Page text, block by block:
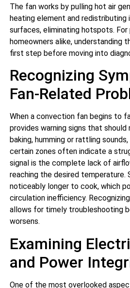
The fan works by pulling hot air
heating element and redistributing
surfaces, eliminating hotspots.
homeowners alike, understanding
first step before moving into
Recognizing
Fan-Related
When a convection fan begins to
provides warning signs that should
baking, humming or rattling
certain zones often indicate a
signal is the complete lack of
reaching the desired
noticeably longer to cook, which
circulation inefficiency.
allows for timely troubleshooting
worsens.
Examining
and Power
One of the most overlooked